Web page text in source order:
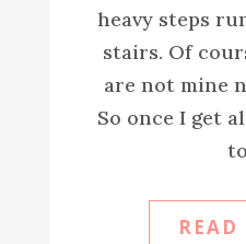
heavy steps
stairs. Of
are not mine
So once I get
READ